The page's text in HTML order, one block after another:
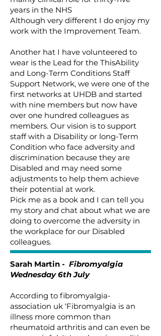
years in the NHS
Although very different I do enjoy my
work with the Improvement Team.
Another hat I have volunteered to
wear is the Lead for the ThisAbility
and Long-Term Conditions Staff
Support Network, we were one of the
first networks at UHDB and started
with nine members but now have
over one hundred colleagues as
members. Our vision is to support
staff with a Disability or long-Term
Condition who face adversity and
discrimination because they are
Disabled and may need some
adjustments to help them achieve
their potential at work.
Pick me as a book and I can tell you
my story and chat about what we are
doing to overcome the adversity in
the workplace for our Disabled
colleagues.
Sarah Martin - Fibromyalgia
Wednesday 6th July
According to fibromyalgia-
association uk ‘Fibromyalgia is an
illness more common than
rheumatoid arthritis and can even be